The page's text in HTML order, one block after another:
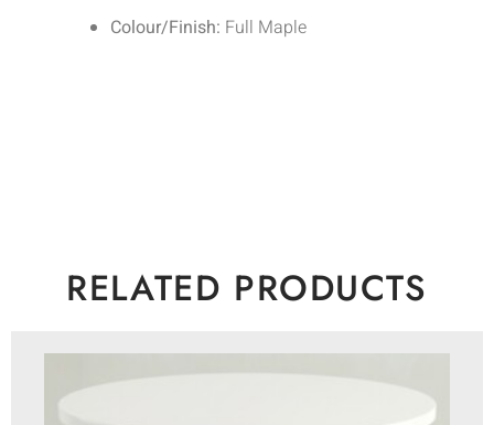
Colour/Finish: Full Maple
RELATED PRODUCTS